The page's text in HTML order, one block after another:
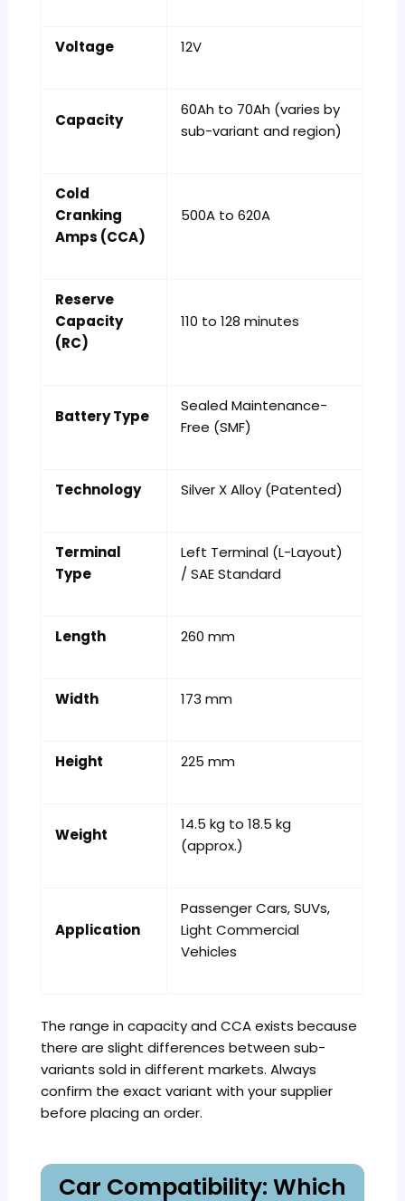
Voltage 12V
Capacity
60Ah to 70Ah (varies by
sub-variant and region)
Cold
Cranking
Amps (CCA)
500A to 620A
Reserve
Capacity
(RC)
110 to 128 minutes
Battery Type
Sealed Maintenance-
Free (SMF)
Technology Silver X Alloy (Patented)
Terminal
Type
Left Terminal (L-Layout)
/ SAE Standard
Length 260 mm
Width 173 mm
Height 225 mm
Weight
14.5 kg to 18.5 kg
(approx.)
Application
Passenger Cars, SUVs,
Light Commercial
Vehicles
The range in capacity and CCA exists because
there are slight differences between sub-
variants sold in different markets. Always
confirm the exact variant with your supplier
before placing an order.
Car Compatibility: Which